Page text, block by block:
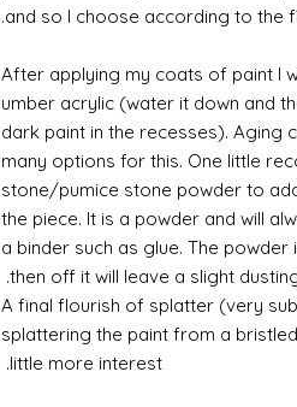
and so I choose according to the
After applying my coats of paint I
umber acrylic (water it down and
dark paint in the recesses). Aging
many options for this. One little
stone/pumice stone powder to
the piece. It is a powder and will
a binder such as glue. The
then off it will leave a slight
A final flourish of splatter (very
splattering the paint from a
little more interest.